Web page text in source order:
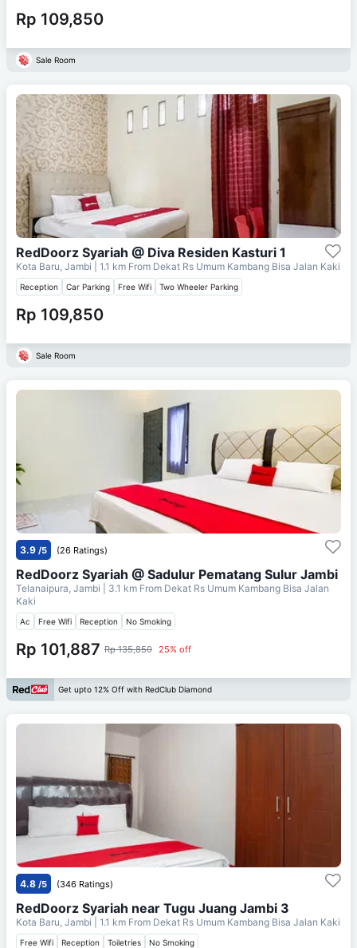
Rp 109,850
Sale Room
RedDoorz Syariah @ Diva Residen Kasturi 1
Kota Baru, Jambi | 1.1 km From Dekat Rs Umum Kambang Bisa Jalan Kaki
Reception Car Parking Free Wifi Two Wheeler Parking
Rp 109,850
Sale Room
3.9 /5 (26 Ratings)
RedDoorz Syariah @ Sadulur Pematang Sulur Jambi
Telanaipura, Jambi | 3.1 km From Dekat Rs Umum Kambang Bisa Jalan
Kaki
Ac Free Wifi Reception No Smoking
Rp 101,887 Rp 135,850 25% off
Get upto 12% Off with RedClub Diamond
4.8 /5 (346 Ratings)
RedDoorz Syariah near Tugu Juang Jambi 3
Kota Baru, Jambi | 1.1 km From Dekat Rs Umum Kambang Bisa Jalan Kaki
Free Wifi Reception Toiletries No Smoking